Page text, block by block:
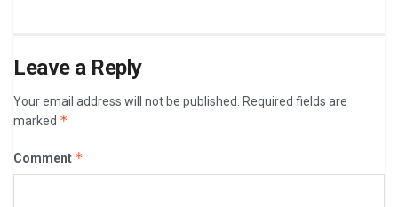
Leave a Reply
Your email address will not be published.
Required fields are
marked *
Comment *